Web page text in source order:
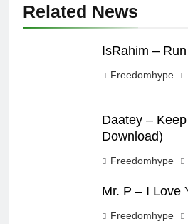
Related News
IsRahim –
Freedomhype
Daatey –
Download)
Freedomhype
Mr. P – I Love
Freedomhype